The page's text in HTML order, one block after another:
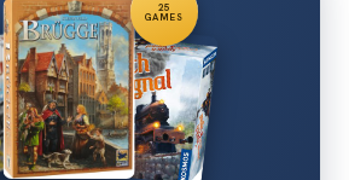
25
GAMES